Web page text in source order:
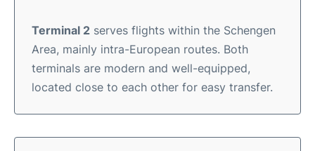
Terminal 2 serves flights within the Schengen
Area, mainly intra-European routes. Both
terminals are modern and well-equipped,
located close to each other for easy transfer.